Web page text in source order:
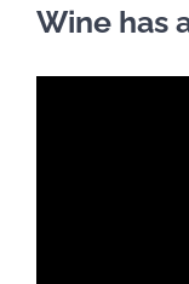
Wine has